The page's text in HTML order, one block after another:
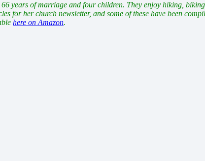
66 years of marriage and four children. They enjoy hiking,
for her church newsletter, and some of these have been
here on Amazon.